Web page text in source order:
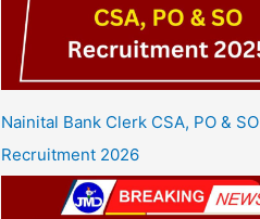
Nainital Bank Clerk CSA, PO & SO
Recruitment 2026